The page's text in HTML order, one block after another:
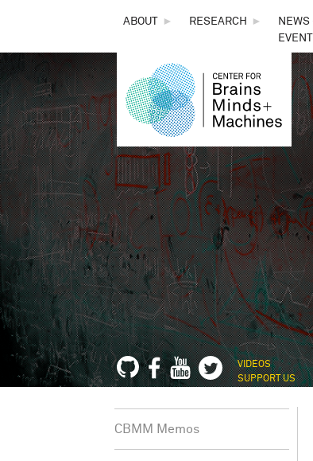
THE
CENTER
FOR
BRAINS,
MINDS &
ABOUT ► RESEARCH ►
NEWS
VIDEOS
SUPPORT US
CBMM Memos